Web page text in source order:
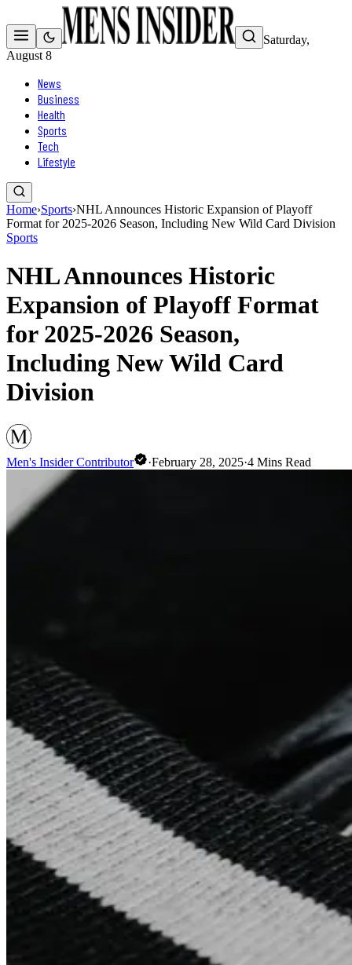
Saturday,
August 8
News
Business
Health
Sports
Tech
Lifestyle
Home›Sports›NHL Announces Historic Expansion of Playoff
Format for 2025-2026 Season, Including New Wild Card Division
Sports
NHL Announces Historic
Expansion of Playoff Format
for 2025-2026 Season,
Including New Wild Card
Division
Men's Insider Contributor ·February 28, 2025·4 Mins Read